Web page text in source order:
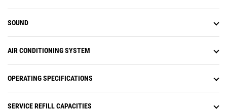
SOUND
AIR CONDITIONING SYSTEM
OPERATING SPECIFICATIONS
SERVICE REFILL CAPACITIES